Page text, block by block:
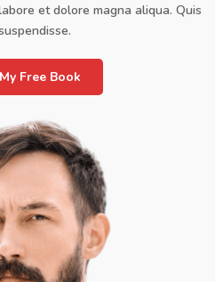
et dolore magna aliqua. Quis
Free Book